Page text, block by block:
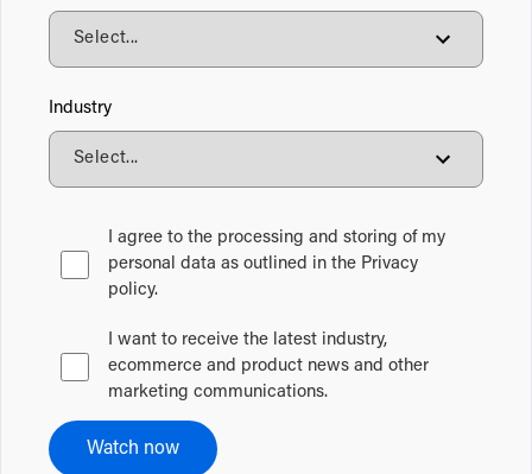
Industry
I agree to the processing and storing of my
personal data as outlined in the Privacy
policy.
I want to receive the latest industry,
ecommerce and product news and other
marketing communications.
Watch now